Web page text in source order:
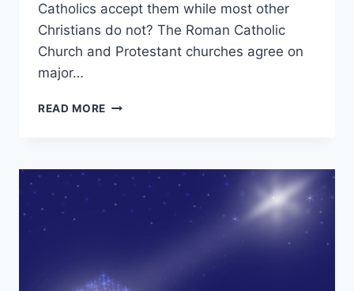
Catholics accept them while most other
Christians do not? The Roman Catholic
Church and Protestant churches agree on
major…
READ MORE WHY
EXTRA
BOOKS
IN